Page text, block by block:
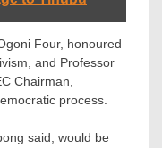
Four, honoured
and Professor
Chairman,
process.
said, would be